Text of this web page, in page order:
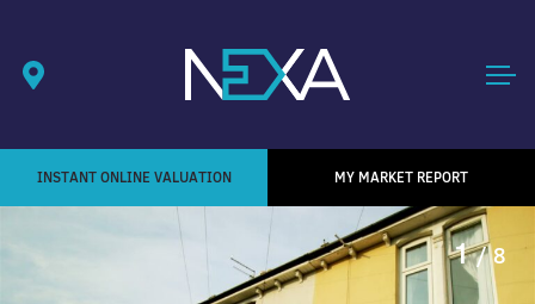
INSTANT ONLINE VALUATION MY MARKET REPORT
1/ 8